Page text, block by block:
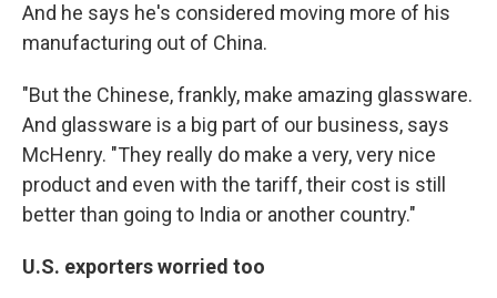
And he says he's considered moving more of his
manufacturing out of China.
"But the Chinese, frankly, make amazing glassware.
And glassware is a big part of our business, says
McHenry. "They really do make a very, very nice
product and even with the tariff, their cost is still
better than going to India or another country."
U.S. exporters worried too